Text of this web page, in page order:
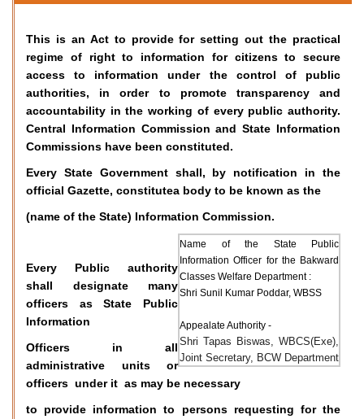
This is an Act to provide for setting out the practical
regime of right to information for citizens to secure
access to information under the control of public
authorities, in order to promote transparency and
accountability in the working of every public authority.
Central Information Commission and State Information
Commissions have been constituted.
Every State Government shall, by notification in the
official Gazette, constitutea body to be known as the
(name of the State) Information Commission.
Name of the State Public
Information Officer for the Bakward
Classes Welfare Department :
Shri Sunil Kumar Poddar, WBSS
Appealate Authority -
Shri Tapas Biswas, WBCS(Exe),
Joint Secretary, BCW Department
Every Public authority
shall designate many
officers as State Public
Information
Officers in all
administrative units or
officers under it as may be necessary
to provide information to persons requesting for the